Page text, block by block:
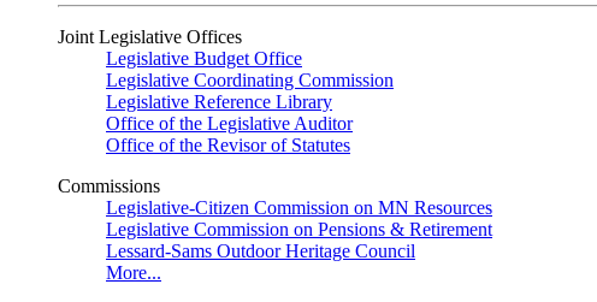
Joint Legislative Offices
Legislative Budget Office
Legislative Coordinating Commission
Legislative Reference Library
Office of the Legislative Auditor
Office of the Revisor of Statutes
Commissions
Legislative-Citizen Commission on MN Resources
Legislative Commission on Pensions & Retirement
Lessard-Sams Outdoor Heritage Council
More...